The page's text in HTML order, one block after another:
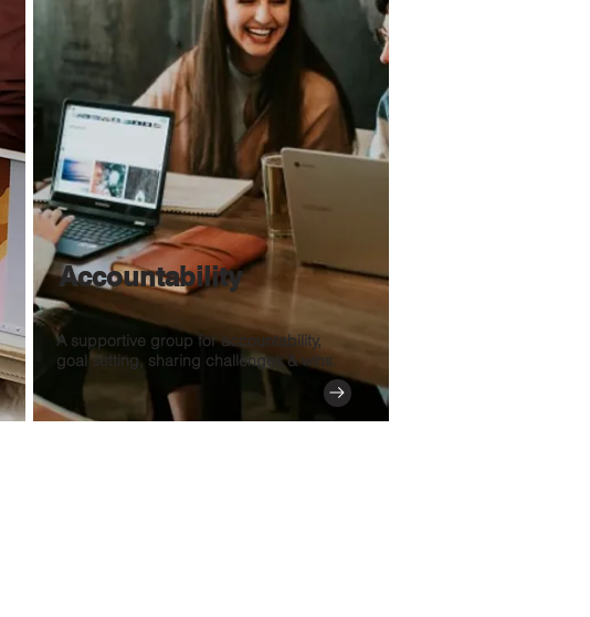
Accountability
A supportive group for accountability,
goal setting, sharing challenges & wins.